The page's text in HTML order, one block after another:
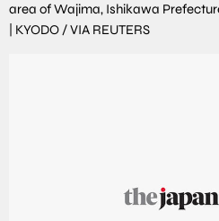
area of Wajima, Ishikawa
KYODO / VIA REUTERS